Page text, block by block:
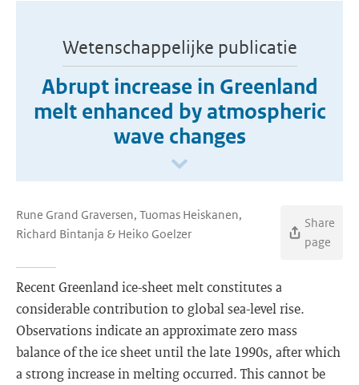
Wetenschappelijke publicatie
Abrupt increase in Greenland
melt enhanced by atmospheric
wave changes
Rune Grand Graversen, Tuomas Heiskanen,
Richard Bintanja & Heiko Goelzer
Share
page
Recent Greenland ice-sheet melt constitutes a
considerable contribution to global sea-level rise.
Observations indicate an approximate zero mass
balance of the ice sheet until the late 1990s, after which
a strong increase in melting occurred. This cannot be